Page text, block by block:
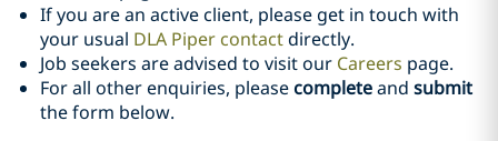
If you are an active client, please get in touch with
your usual DLA Piper contactdirectly.
Job seekers are advised to visit our Careers page.
For all other enquiries, pleasecompleteand submit
the form below.